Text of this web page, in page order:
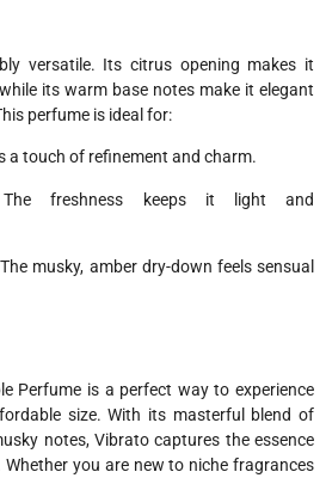
versatile. Its citrus opening makes it
its warm base notes make it elegant
perfume is ideal for:
a touch of refinement and charm.
freshness keeps it light and
The musky, amber dry-down feels sensual
Perfume is a perfect way to experience
size. With its masterful blend of
notes, Vibrato captures the essence
you are new to niche fragrances